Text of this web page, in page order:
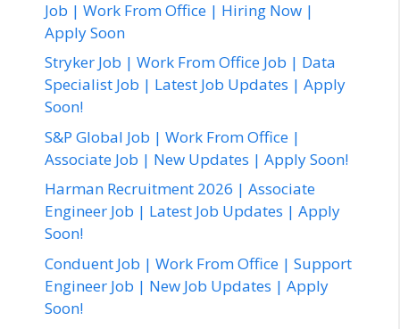
Job | Work From Office | Hiring Now |
Apply Soon
Stryker Job | Work From Office Job | Data
Specialist Job | Latest Job Updates | Apply
Soon!
S&P Global Job | Work From Office |
Associate Job | New Updates | Apply Soon!
Harman Recruitment 2026 | Associate
Engineer Job | Latest Job Updates | Apply
Soon!
Conduent Job | Work From Office | Support
Engineer Job | New Job Updates | Apply
Soon!